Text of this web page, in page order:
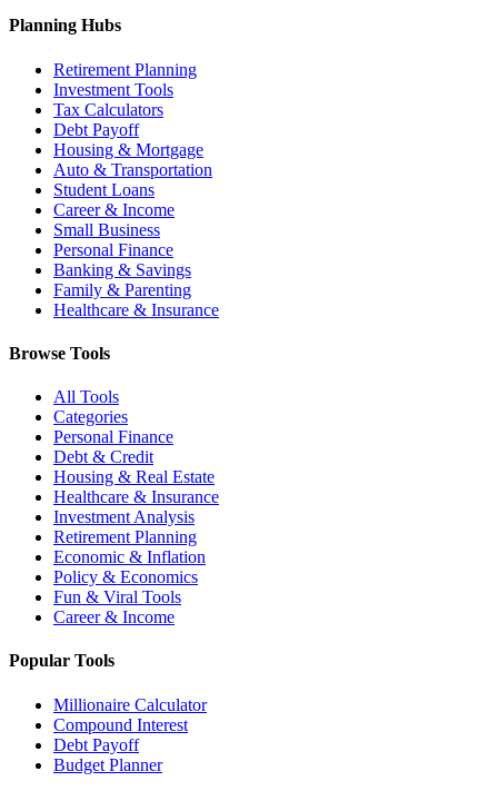
Planning Hubs
Retirement Planning
Investment Tools
Tax Calculators
Debt Payoff
Housing & Mortgage
Auto & Transportation
Student Loans
Career & Income
Small Business
Personal Finance
Banking & Savings
Family & Parenting
Healthcare & Insurance
Browse Tools
All Tools
Categories
Personal Finance
Debt & Credit
Housing & Real Estate
Healthcare & Insurance
Investment Analysis
Retirement Planning
Economic & Inflation
Policy & Economics
Fun & Viral Tools
Career & Income
Popular Tools
Millionaire Calculator
Compound Interest
Debt Payoff
Budget Planner